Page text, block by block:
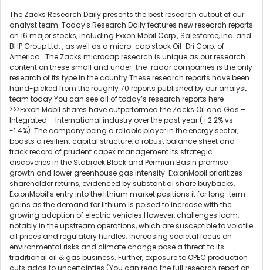
The Zacks Research Daily presents the best research output of our
analyst team. Today's Research Daily features new research reports
on 16 major stocks, including Exxon Mobil Corp., Salesforce, Inc. and
BHP Group Ltd. , as well as a micro-cap stock Oil-Dri Corp. of
America . The Zacks microcap research is unique as our research
content on these small and under-the-radar companies is the only
research of its type in the country.These research reports have been
hand-picked from the roughly 70 reports published by our analyst
team today.You can see all of today’s research reports here
>>>Exxon Mobil shares have outperformed the Zacks Oil and Gas –
Integrated – International industry over the past year (+2.2% vs.
-1.4%). The company being a reliable player in the energy sector,
boasts a resilient capital structure, a robust balance sheet and
track record of prudent capex management.Its strategic
discoveries in the Stabroek Block and Permian Basin promise
growth and lower greenhouse gas intensity. ExxonMobil prioritizes
shareholder returns, evidenced by substantial share buybacks.
ExxonMobil’s entry into the lithium market positions it for long-term
gains as the demand for lithium is poised to increase with the
growing adoption of electric vehicles.However, challenges loom,
notably in the upstream operations, which are susceptible to volatile
oil prices and regulatory hurdles. Increasing societal focus on
environmental risks and climate change pose a threat to its
traditional oil & gas business. Further, exposure to OPEC production
cuts adds to uncertainties.(You can read the full research report on